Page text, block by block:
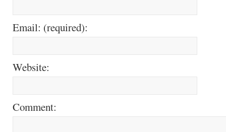
Email: (required):
Website:
Comment: